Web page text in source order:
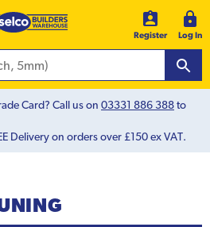
Register Log In
Card? Call us on 03331 886 388to
Delivery on orders over £150 ex VAT.